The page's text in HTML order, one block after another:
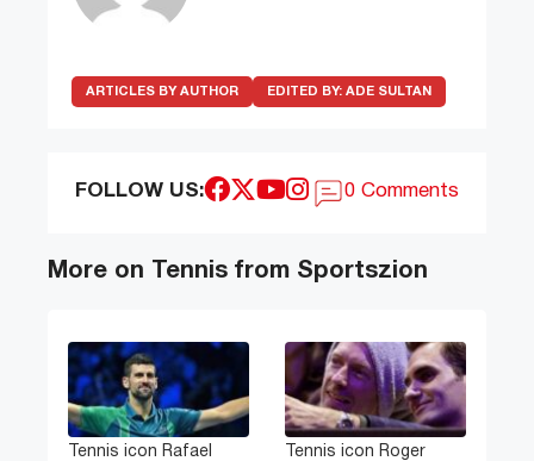
ARTICLES BY AUTHOR EDITED BY: ADE SULTAN
FOLLOW US: 0 Comments
More on Tennis from Sportszion
Tennis icon Rafael
Tennis icon Roger